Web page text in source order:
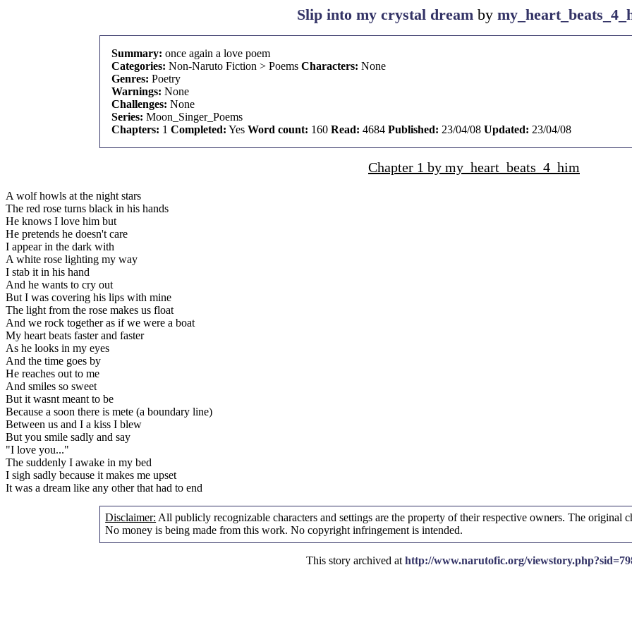
Slip into my crystal dreamby
Summary: once again a love poem
Categories: Non-Naruto Fiction > Poems Characters: None
Genres: Poetry
Warnings: None
Challenges: None
Series: Moon_Singer_Poems
Chapters: 1 Completed: Yes Word count: 160 Read: 4684 Published: 23/04/08 Updated: 23/04/08
Chapter 1 by my_heart_beats_4_him
A wolf howls at the night stars
The red rose turns black in his hands
He knows I love him but
He pretends he doesn't care
I appear in the dark with
A white rose lighting my way
I stab it in his hand
And he wants to cry out
But I was covering his lips with mine
The light from the rose makes us float
And we rock together as if we were a boat
My heart beats faster and faster
As he looks in my eyes
And the time goes by
He reaches out to me
And smiles so sweet
But it wasnt meant to be
Because a soon there is mete (a boundary line)
Between us and I a kiss I blew
But you smile sadly and say
"I love you..."
The suddenly I awake in my bed
I sigh sadly because it makes me upset
It was a dream like any other that had to end
Disclaimer: All publicly recognizable characters and settings are the property of their respective owners. The original
No money is being made from this work. No copyright infringement is intended.
This story archived at http://www.narutofic.org/